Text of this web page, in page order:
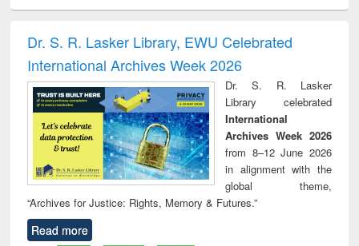
and report writing
: a practical
approach to
business &
technical
communication
treatment and
reuse
Dr. S. R. Lasker Library, EWU Celebrated
International Archives Week 2026
Dr. S. R. Lasker
Library celebrated
International
Archives Week 2026
from 8–12 June 2026
in alignment with the
global theme,
“Archives for Justice: Rights, Memory & Futures.”
Read more